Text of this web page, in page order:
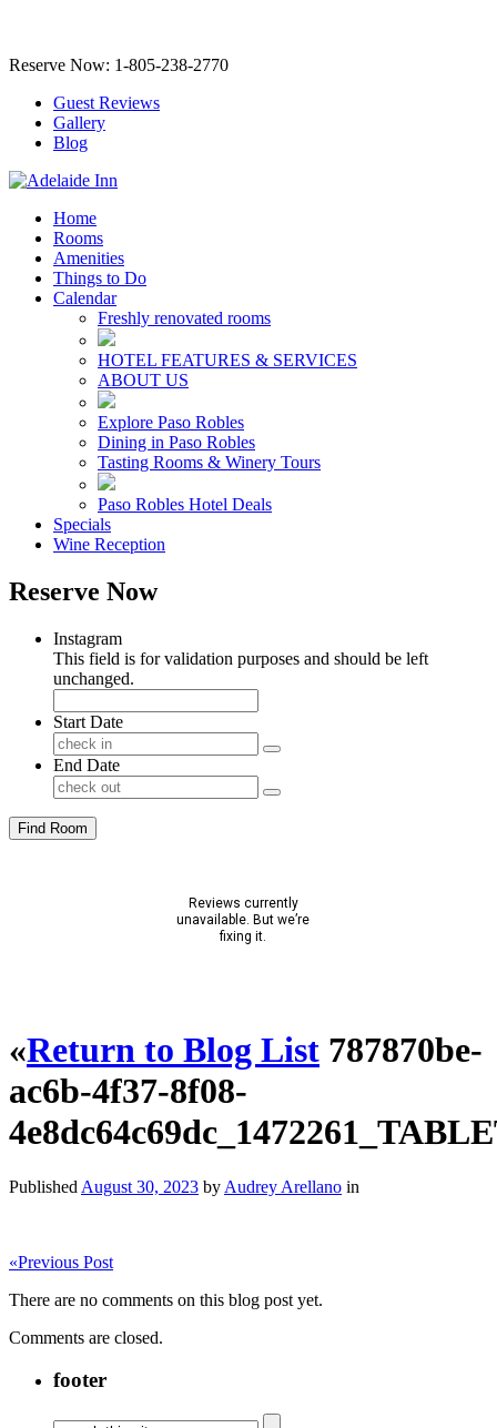
Reserve Now: 1-805-238-2770
Guest Reviews
Gallery
Blog
Home
Rooms
Amenities
Things to Do
Calendar
Freshly renovated rooms
HOTEL FEATURES & SERVICES
ABOUT US
Explore Paso Robles
Dining in Paso Robles
Tasting Rooms & Winery Tours
Paso Robles Hotel Deals
Specials
Wine Reception
Reserve Now
Instagram
This field is for validation purposes and should be left
unchanged.
Start Date
End Date
Find Room
«Return to Blog List 787870be-
ac6b-4f37-8f08-
Published August 30, 2023 by Audrey Arellano in
«Previous Post
There are no comments on this blog post yet.
Comments are closed.
footer